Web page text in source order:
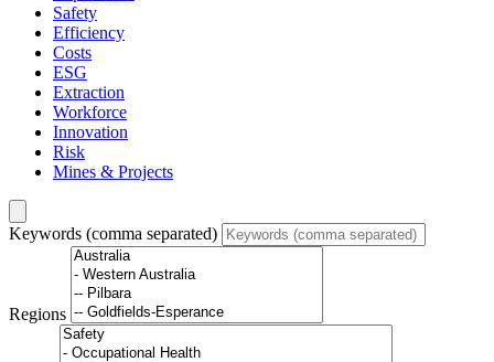
Safety
Efficiency
Costs
ESG
Extraction
Workforce
Innovation
Risk
Mines & Projects
Keywords (comma separated)
Regions